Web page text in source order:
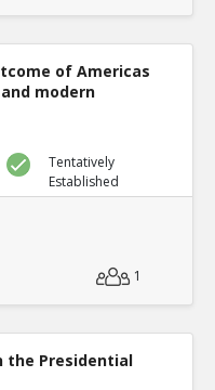
of Americas
modern
Tentatively
Established
1
the Presidential